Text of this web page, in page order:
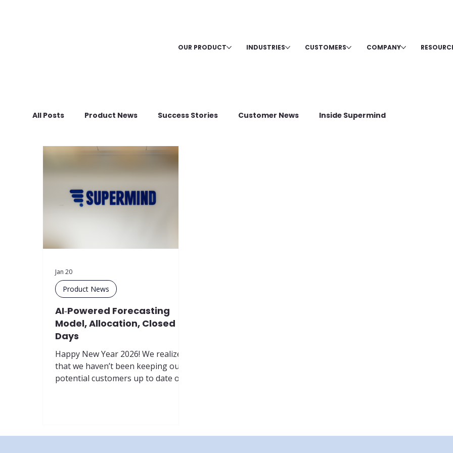
OUR PRODUCT INDUSTRIES CUSTOMERS COMPANY
All Posts Product News Success Stories Customer News Inside Supermind
AI‑Powered Forecasting
Model, Allocation, Closed
Days
Happy New Year 2026! We realized
that we haven’t been keeping our
potential customers up to date on
be tagged with #productnews in
Product News
Jan 20